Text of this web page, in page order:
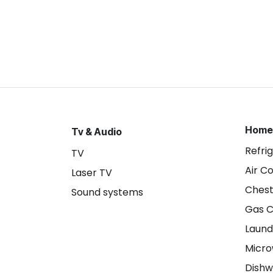
Tv & Audio
TV
Laser TV
Sound systems
Air
Gas